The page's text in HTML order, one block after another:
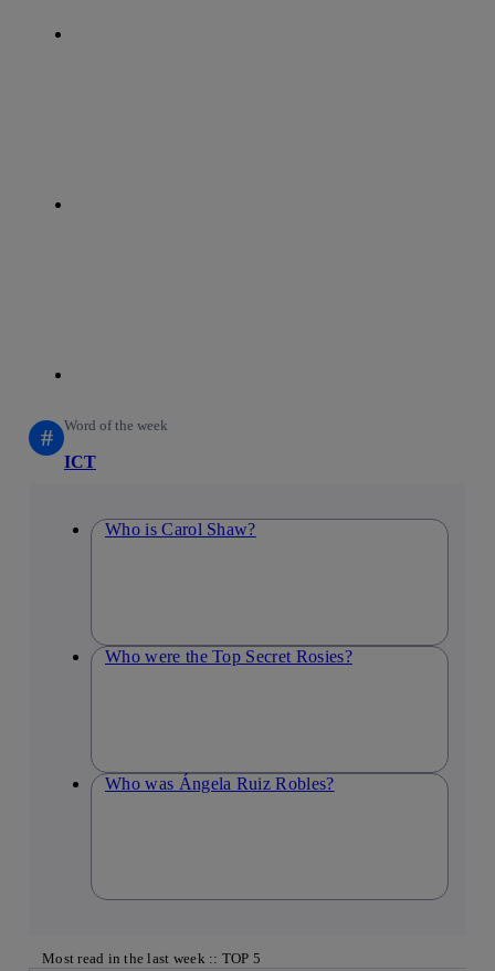
# Word of the week
ICT
Who is Carol Shaw?
Who were the Top Secret Rosies?
Who was Ángela Ruiz Robles?
Most read in the last week :: TOP 5